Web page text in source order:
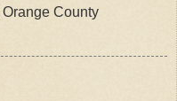
County